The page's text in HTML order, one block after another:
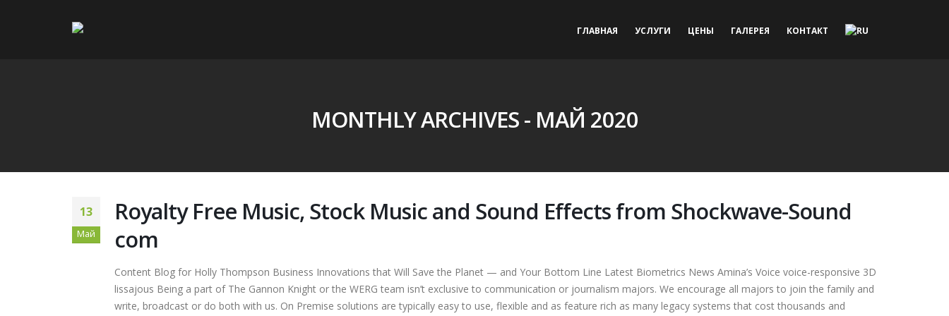
ГЛАВНАЯ УСЛУГИ ЦЕНЫ ГАЛЕРЕЯ КОНТАКТ
MONTHLY ARCHIVES - МАЙ 2020
13
Май
Royalty Free Music, Stock Music and Sound Effects from Shockwave-Sound
com
Content Blog for Holly Thompson Business Innovations that Will Save the Planet — and Your Bottom Line Latest Biometrics News Amina’s Voice voice-responsive 3D
lissajous Being a part of The Gannon Knight or the WERG team isn’t exclusive to communication or journalism majors. We encourage all majors to join the family and
write, broadcast or do both with us. On Premise solutions are typically easy to use, flexible and as feature rich as many legacy systems that cost thousands and